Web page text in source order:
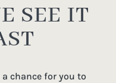
SEE IT
a chance for you to